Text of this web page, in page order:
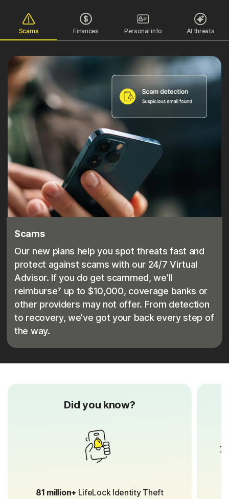
Scams Finances Personal info AI threats
Scams
Our new plans help you spot threats fast and
protect against scams with our 24/7 Virtual
Advisor. If you do get scammed, we’ll
reimburse⁷ up to $10,000, coverage banks or
other providers may not offer. From detection
to recovery, we’ve got your back every step of
the way.
Did you know?
81 million+ LifeLock Identity Theft